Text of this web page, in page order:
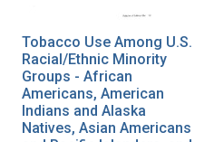
Tobacco Use Among U.S.
Racial/Ethnic Minority
Groups - African
Americans, American
Indians and Alaska
Natives, Asian Americans